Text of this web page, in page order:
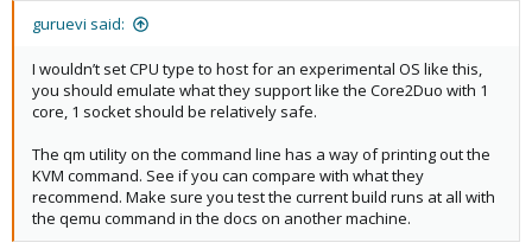
guruevi said:
I wouldn’t set CPU type to host for an experimental OS like this,
you should emulate what they support like the Core2Duo with 1
core, 1 socket should be relatively safe.
The qm utility on the command line has a way of printing out the
KVM command. See if you can compare with what they
recommend. Make sure you test the current build runs at all with
the qemu command in the docs on another machine.